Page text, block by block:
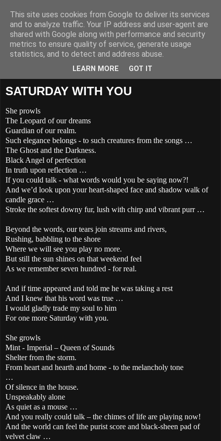
THE POETRY OF LIFE
The Poetry and Lyrics of Jayl De Lara -
Singer/Songwriter/Poet/Teacher & Warrior of Light
SATURDAY WITH YOU
She prowls
The Leopard of our dreams
Guardian of our realm.
Such elegance belongs - to such creatures from the songs …
The Ghost and the Darkness.
Black Angel of perfection
In truth upon reflection …
If you could talk - what words would you be saying now?!
And we’d look upon your heart-shaped face and shadow walk of
candle grace …
Stroke the softest downy fur, lush with chirp and vibrant purr …
Beyond the words, our tears join streams and rivers,
Rushing, babbling to the shore
Where we will see you play no more.
But still the sun shines on that weekend feel
As we remember seven hundred - for real.
And if time appeared and told me he was taking a rest
And I knew that his word was true …
I would gladly trade my soul to him
For one more Saturday with you.
She growls
Mint - Imperial – Queen of Sounds
Shelter from the storm.
From heart and hearth and home - to the melancholy tone
…
Of silence in the house.
Unspeakably alone
As quiet as a mouse …
And you really could talk – the chimes of life are playing now!
And the world can feel the purist score and black-sheen pad of
velvet claw …
This site uses cookies from Google to deliver its services
and to analyze traffic. Your IP address and user-agent are
shared with Google along with performance and security
metrics to ensure quality of service, generate usage
statistics, and to detect and address abuse.
LEARN MORE GOT IT